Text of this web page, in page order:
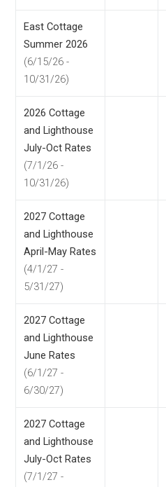
East Cottage
Summer 2026
(6/15/26 -
10/31/26)
2026 Cottage
and Lighthouse
July-Oct Rates
(7/1/26 -
10/31/26)
2027 Cottage
and Lighthouse
April-May Rates
(4/1/27 -
5/31/27)
2027 Cottage
and Lighthouse
June Rates
(6/1/27 -
6/30/27)
2027 Cottage
and Lighthouse
July-Oct Rates
(7/1/27 -